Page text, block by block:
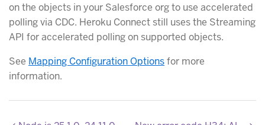
on the objects in your Salesforce org to use accelerated
polling via CDC. Heroku Connect still uses the Streaming
API for accelerated polling on supported objects.
See Mapping Configuration Optionsfor more
information.